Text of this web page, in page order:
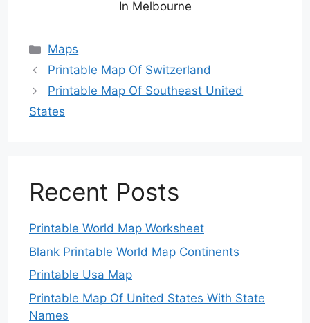
In Melbourne
Categories
Maps
Printable Map Of Switzerland
Printable Map Of Southeast United
States
Recent Posts
Printable World Map Worksheet
Blank Printable World Map Continents
Printable Usa Map
Printable Map Of United States With State
Names